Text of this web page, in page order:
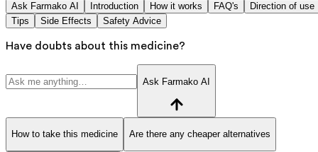
Ask Farmako AI Introduction How it works FAQ's
Direction of use
Tips
Side Effects Safety Advice
Have doubts about this medicine?
Ask Farmako AI
How to take this medicine Are there any cheaper alternatives